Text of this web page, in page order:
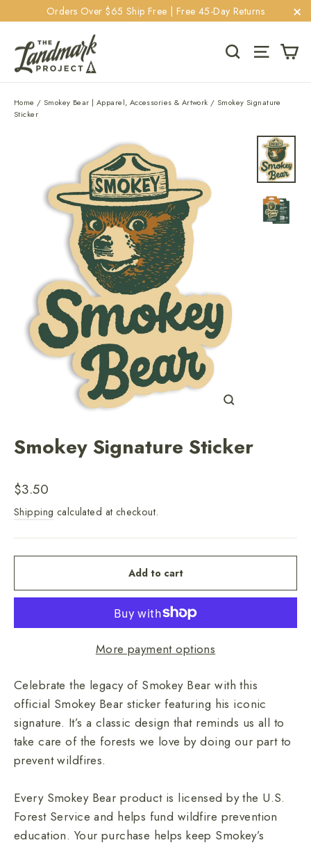
to
content
Orders Over $65 Ship Free | Free 45-Day Returns
Search Site
Home / Smokey Bear | Apparel, Accessories & Artwork / Smokey Signature
Sticker
Smokey Signature Sticker
Regular
price
$3.50
Shipping calculated at checkout.
Add to cart
More payment options
Celebrate the legacy of Smokey Bear with this
official Smokey Bear sticker featuring his iconic
signature. It’s a classic design that reminds us all to
take care of the forests we love by doing our part to
prevent wildfires.
Every Smokey Bear product is licensed by the U.S.
Forest Service and helps fund wildfire prevention
education. Your purchase helps keep Smokey’s